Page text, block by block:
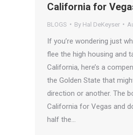
California for
BLOGS By Hal DeKeyser
If you’re wondering just
flee the high housing and
California, here’s a
the Golden State that
direction or another. The
California for Vegas and
half the…